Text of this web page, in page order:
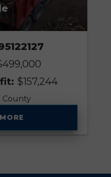
$157,244
County